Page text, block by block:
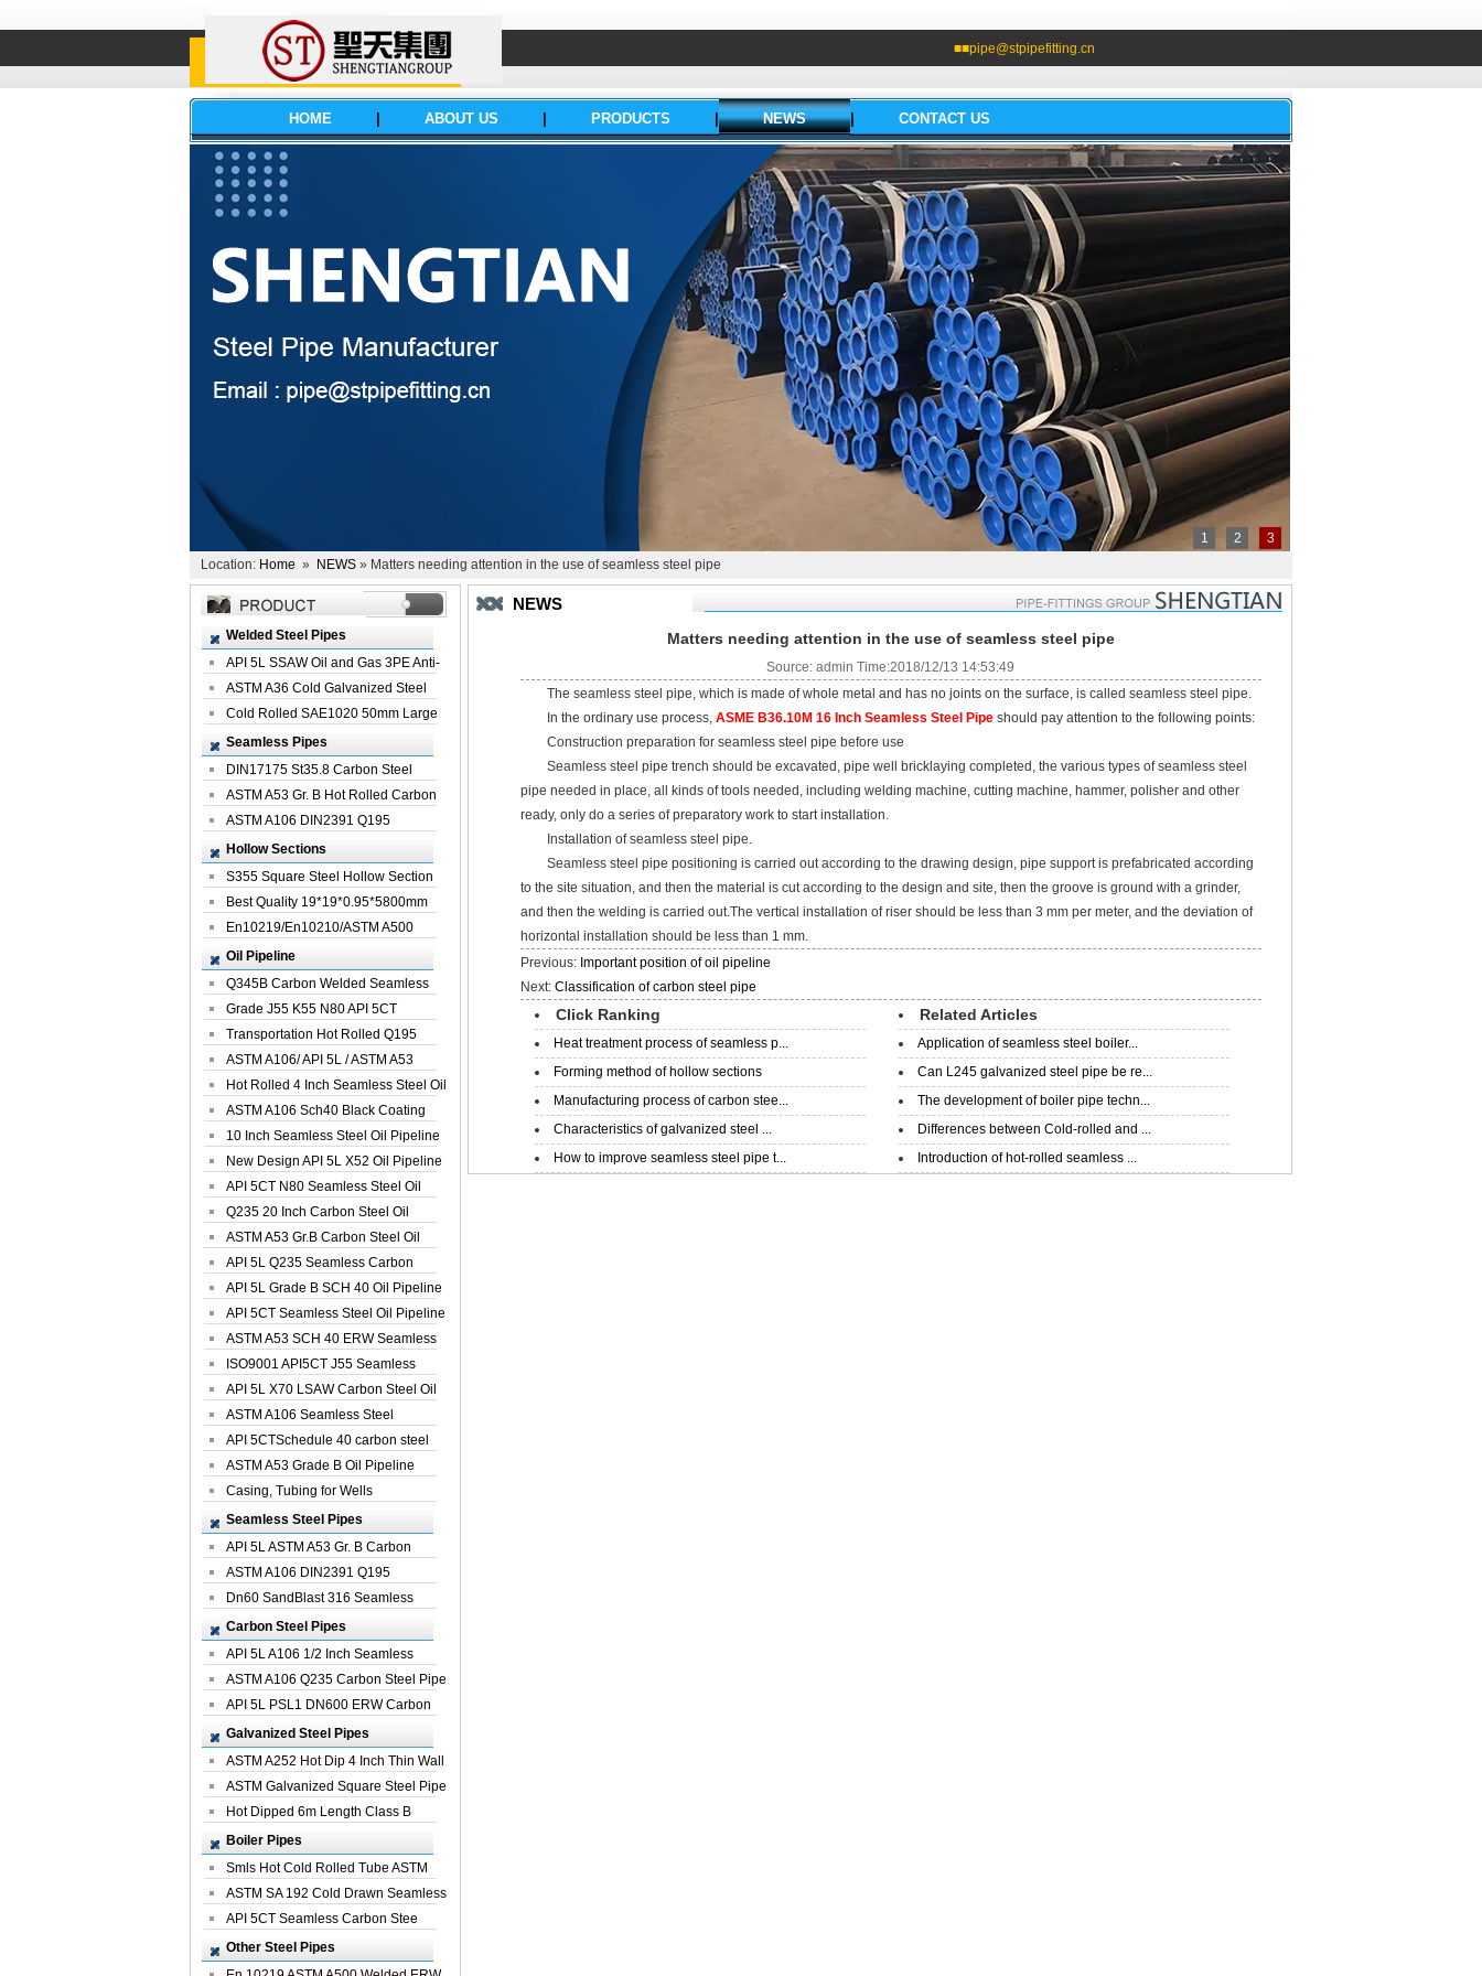
■■pipe@stpipefitting.cn
HOME ABOUT US PRODUCTS NEWS CONTACT US
1 2
3
Location: Home » NEWS » Matters needing attention in the use of seamless steel pipe
Welded Steel Pipes
API 5L SSAW Oil and Gas 3PE Anti-
Corrosi...
ASTM A36 Cold Galvanized Steel
Spiral We...
Cold Rolled SAE1020 50mm Large
Welded St...
Seamless Pipes
DIN17175 St35.8 Carbon Steel
Seamless Pi...
ASTM A53 Gr. B Hot Rolled Carbon
Seamles...
ASTM A106 DIN2391 Q195
Seamless Steel Pi...
Hollow Sections
S355 Square Steel Hollow Section
with Oi...
Best Quality 19*19*0.95*5800mm
Profile G...
En10219/En10210/ASTM A500
Square Rectang...
Oil Pipeline
Q345B Carbon Welded Seamless
Spiral Oil ...
Grade J55 K55 N80 API 5CT
Seamless Well ...
Transportation Hot Rolled Q195
Spiral We...
ASTM A106/ API 5L / ASTM A53
Grade B Sea...
Hot Rolled 4 Inch Seamless Steel Oil
Pip...
ASTM A106 Sch40 Black Coating
Seamless S...
10 Inch Seamless Steel Oil Pipeline
New Design API 5L X52 Oil Pipeline
API 5CT N80 Seamless Steel Oil
Pipeline
Q235 20 Inch Carbon Steel Oil
Pipeline
ASTM A53 Gr.B Carbon Steel Oil
Pipeline
API 5L Q235 Seamless Carbon
Steel Oil Pi...
API 5L Grade B SCH 40 Oil Pipeline
API 5CT Seamless Steel Oil Pipeline
ASTM A53 SCH 40 ERW Seamless
Carbon Oil ...
ISO9001 API5CT J55 Seamless
Carbon Steel...
API 5L X70 LSAW Carbon Steel Oil
Pipelin...
ASTM A106 Seamless Steel
Precision Oil P...
API 5CTSchedule 40 carbon steel
Oil Pipe...
ASTM A53 Grade B Oil Pipeline
Casing, Tubing for Wells
Seamless Steel Pipes
API 5L ASTM A53 Gr. B Carbon
Seamless St...
ASTM A106 DIN2391 Q195
Seamless Steel Pi...
Dn60 SandBlast 316 Seamless
Stainless St...
Carbon Steel Pipes
API 5L A106 1/2 Inch Seamless
Structural...
ASTM A106 Q235 Carbon Steel Pipe
For Bui...
API 5L PSL1 DN600 ERW Carbon
Steel Pip...
Galvanized Steel Pipes
ASTM A252 Hot Dip 4 Inch Thin Wall
Galva...
ASTM Galvanized Square Steel Pipe
Price ...
Hot Dipped 6m Length Class B
Specificati...
Boiler Pipes
Smls Hot Cold Rolled Tube ASTM
A335 P22 ...
ASTM SA 192 Cold Drawn Seamless
Carbon S...
API 5CT Seamless Carbon Stee
Boiler Pipe
Other Steel Pipes
NEWS
Matters needing attention in the use of seamless steel pipe
Source: admin Time:2018/12/13 14:53:49
The seamless steel pipe, which is made of whole metal and has no joints on the surface, is called seamless steel pipe.
In the ordinary use process,ASME B36.10M 16 Inch Seamless Steel Pipe should pay attention to the following points:
Construction preparation for seamless steel pipe before use
Seamless steel pipe trench should be excavated, pipe well bricklaying completed, the various types of seamless steel
pipe needed in place, all kinds of tools needed, including welding machine, cutting machine, hammer, polisher and other
ready, only do a series of preparatory work to start installation.
Installation of seamless steel pipe.
Seamless steel pipe positioning is carried out according to the drawing design, pipe support is prefabricated according
to the site situation, and then the material is cut according to the design and site, then the groove is ground with a grinder,
and then the welding is carried out.The vertical installation of riser should be less than 3 mm per meter, and the deviation of
horizontal installation should be less than 1 mm.
Previous: Important position of oil pipeline
Next:Classification of carbon steel pipe
Click Ranking
Heat treatment process of seamless p...
Forming method of hollow sections
Manufacturing process of carbon stee...
Characteristics of galvanized steel ...
How to improve seamless steel pipe t...
Related Articles
Application of seamless steel boiler...
Can L245 galvanized steel pipe be re...
The development of boiler pipe techn...
Differences between Cold-rolled and ...
Introduction of hot-rolled seamless ...